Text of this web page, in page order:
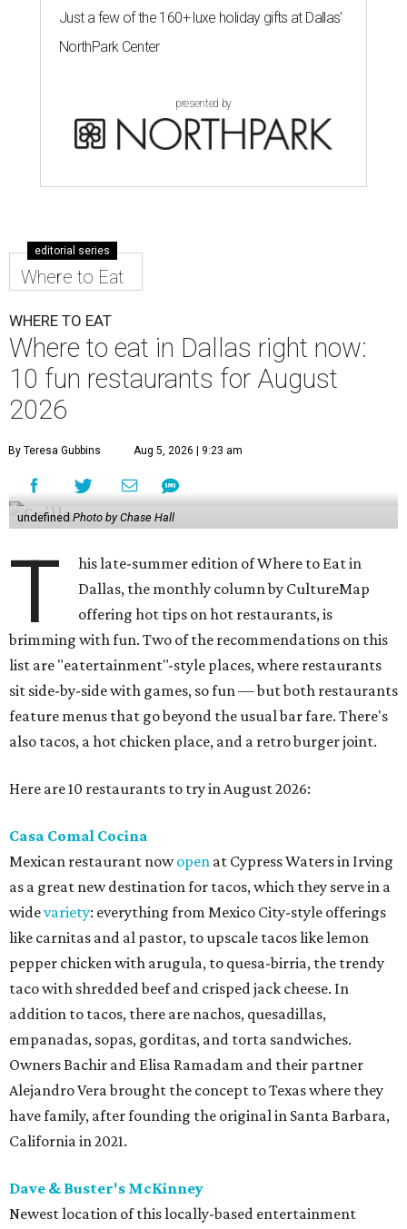
Just a few of the 160+ luxe holiday gifts at Dallas'
NorthPark Center
presented by
editorial series
Where to Eat
WHERE TO EAT
Where to eat in Dallas right now:
10 fun restaurants for August
2026
By Teresa Gubbins Aug 5, 2026 | 9:23 am
undefinedPhoto by Chase Hall
T
his late-summer edition of Where to Eat in
Dallas, the monthly column by CultureMap
offering hot tips on hot restaurants, is
brimming with fun. Two of the recommendations on this
list are "eatertainment"-style places, where restaurants
sit side-by-side with games, so fun — but both restaurants
feature menus that go beyond the usual bar fare. There's
also tacos, a hot chicken place, and a retro burger joint.
Here are 10 restaurants to try in August 2026:
Casa Comal Cocina
Mexican restaurant nowopen at Cypress Waters in Irving
as a great new destination for tacos, which they serve in a
widevariety: everything from Mexico City-style offerings
like carnitas and al pastor, to upscale tacos like lemon
pepper chicken with arugula, to quesa-birria, the trendy
taco with shredded beef and crisped jack cheese. In
addition to tacos, there are nachos, quesadillas,
empanadas, sopas, gorditas, and torta sandwiches.
Owners Bachir and Elisa Ramadam and their partner
Alejandro Vera brought the concept to Texas where they
have family, after founding the original in Santa Barbara,
California in 2021.
Dave & Buster's McKinney
Newest location of this locally-based entertainment